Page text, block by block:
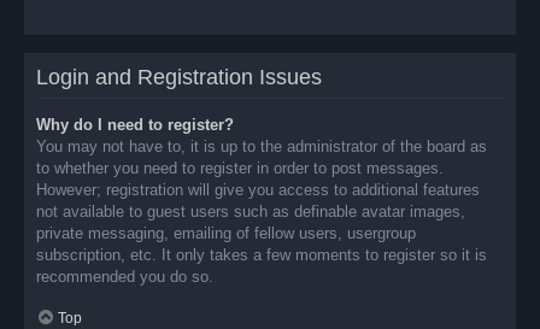
Login and Registration Issues
Why do I need to register?
You may not have to, it is up to the administrator of the board as
to whether you need to register in order to post messages.
However; registration will give you access to additional features
not available to guest users such as definable avatar images,
private messaging, emailing of fellow users, usergroup
subscription, etc. It only takes a few moments to register so it is
recommended you do so.
Top